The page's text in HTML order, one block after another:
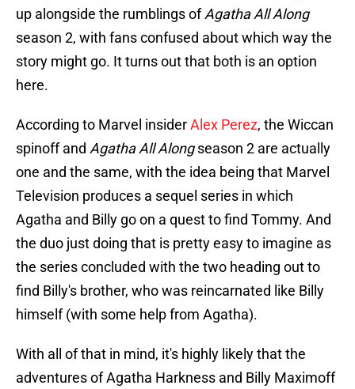
up alongside the rumblings ofAgatha All Along
season 2, with fans confused about which way the
story might go. It turns out that both is an option
here.
According to Marvel insiderAlex Perez, the Wiccan
spinoff and Agatha All Alongseason 2 are actually
one and the same, with the idea being that Marvel
Television produces a sequel series in which
Agatha and Billy go on a quest to find Tommy. And
the duo just doing that is pretty easy to imagine as
the series concluded with the two heading out to
find Billy's brother, who was reincarnated like Billy
himself (with some help from Agatha).
With all of that in mind, it's highly likely that the
adventures of Agatha Harkness and Billy Maximoff